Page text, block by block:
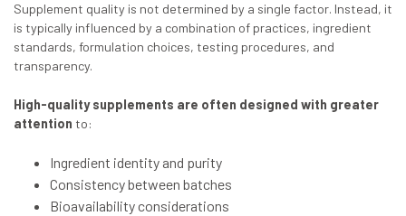
Supplement quality is not determined by a single factor. Instead, it
is typically influenced by a combination of practices, ingredient
standards, formulation choices, testing procedures, and
transparency.
High-quality supplements are often designed with greater
attention to:
Ingredient identity and purity
Consistency between batches
Bioavailability considerations